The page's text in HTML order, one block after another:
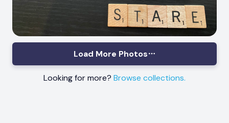
Load More Photos
Looking for more? Browse collections.